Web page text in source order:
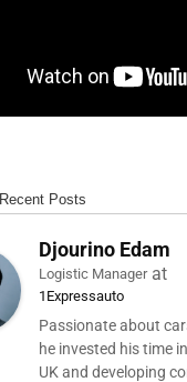
Recent Posts
Djourino Edam
Logistic Managerat
1Expressauto
Passionate about
he invested his time
UK and developing